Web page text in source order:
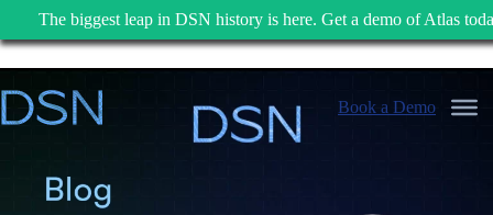
The biggest leap in DSN history is here. Get a demo of Atlas
to
content
Book a Demo